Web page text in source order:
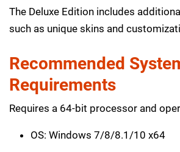
The Deluxe Edition includes
such as unique skins and
Recommended
Requirements
Requires a 64-bit processor and
OS: Windows 7/8/8.1/10 x64